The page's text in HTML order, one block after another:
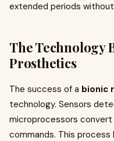
extended periods
The Technology
Prosthetics
The success of a bionic
technology. Sensors
microprocessors
commands. This